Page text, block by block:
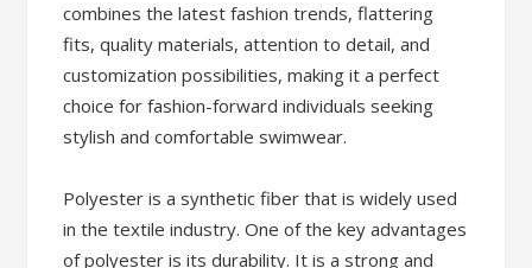
combines the latest fashion trends, flattering
fits, quality materials, attention to detail, and
customization possibilities, making it a perfect
choice for fashion-forward individuals seeking
stylish and comfortable swimwear.
Polyester is a synthetic fiber that is widely used
in the textile industry. One of the key advantages
of polyester is its durability. It is a strong and